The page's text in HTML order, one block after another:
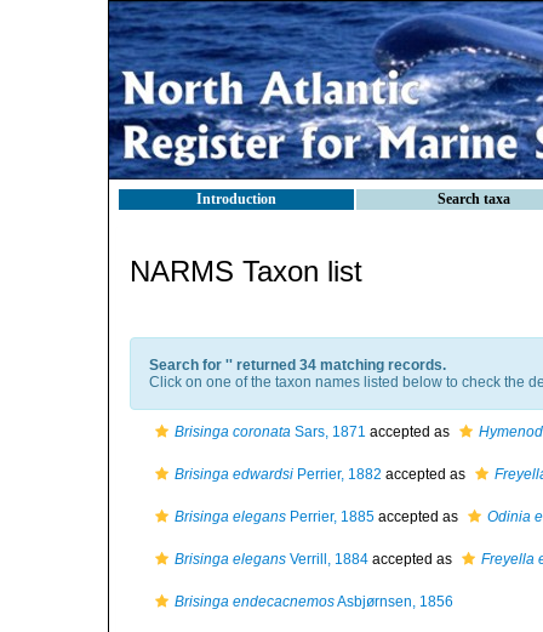
Introduction Search taxa
NARMS Taxon list
Search for '' returned 34 matching records.
Click on one of the taxon names listed below to check the
Brisinga coronata Sars, 1871 accepted as
Brisinga edwardsi Perrier, 1882 accepted as
Brisinga elegans Perrier, 1885 accepted as Odinia
Brisinga elegans Verrill, 1884 accepted as Freyella
Brisinga endecacnemosAsbjørnsen, 1856